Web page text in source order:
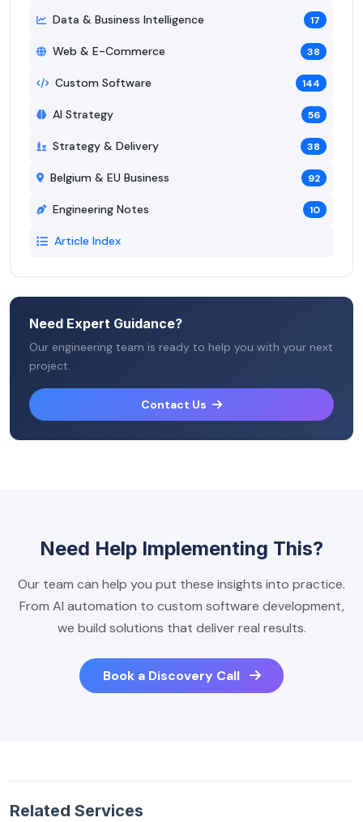
Data & Business Intelligence 17
Web & E-Commerce 38
Custom Software 144
AI Strategy 56
Strategy & Delivery 38
Belgium & EU Business 92
Engineering Notes 10
Article Index
Need Expert Guidance?
Our engineering team is ready to help you with your next
project.
Contact Us
Need Help Implementing This?
Our team can help you put these insights into practice.
From AI automation to custom software development,
we build solutions that deliver real results.
Book a Discovery Call
Related Services